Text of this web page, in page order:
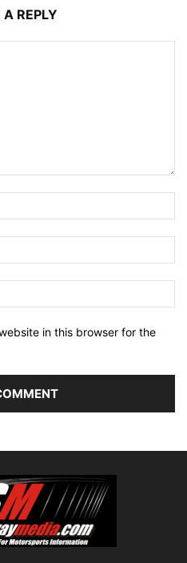
A REPLY
in this browser for the